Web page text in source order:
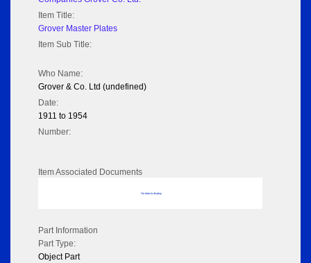
Item Title:
Grover Master Plates
Item Sub Title:
Who Name:
Grover & Co. Ltd (undefined)
Date:
1911 to 1954
Number:
Item Associated Documents
No data to display
Part Information
Part Type:
Object Part